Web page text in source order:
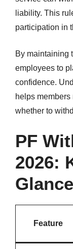
liability. This
participation in
By maintaining
employees to
confidence.
helps
whether to
PF
2026:
Glance
Feature